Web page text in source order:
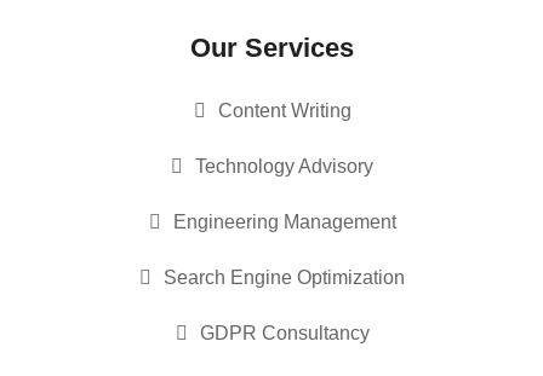
Our Services
Content Writing
Technology Advisory
Engineering Management
Search Engine Optimization
GDPR Consultancy